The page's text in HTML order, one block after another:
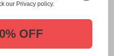
top quality 飛鳥 Asuka
us.
our Privacy policy.
OFF